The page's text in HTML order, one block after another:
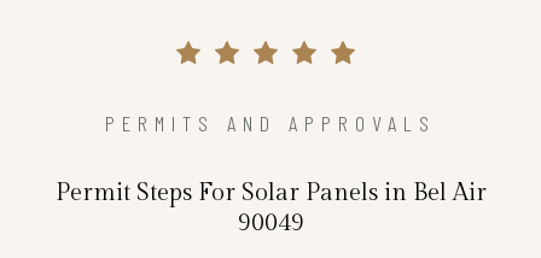
PERMITS AND APPROVALS
Permit Steps For Solar Panels in Bel Air
90049